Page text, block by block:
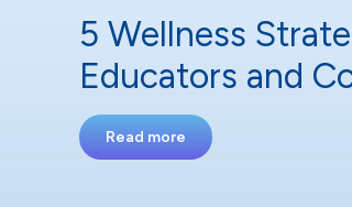
5 Wellness
Educators and
Read more